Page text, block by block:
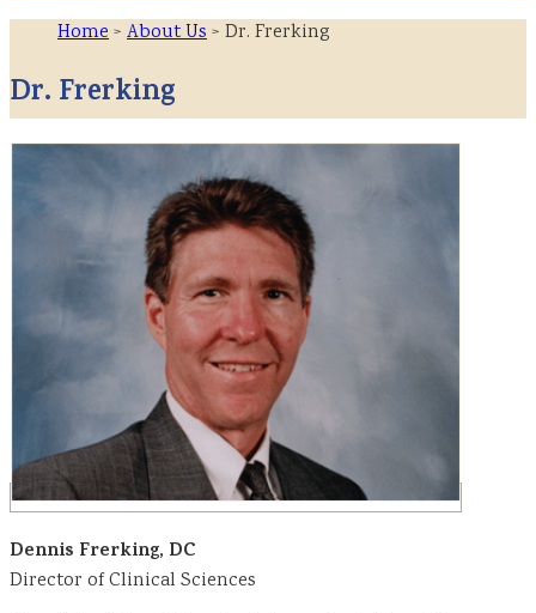
Home> About Us> Dr. Frerking
Dr. Frerking
Dennis Frerking, DC
Director of Clinical Sciences